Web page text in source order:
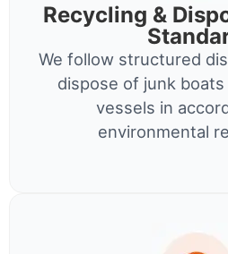
Recycling &
We follow structured
dispose of junk
vessels in
environmental